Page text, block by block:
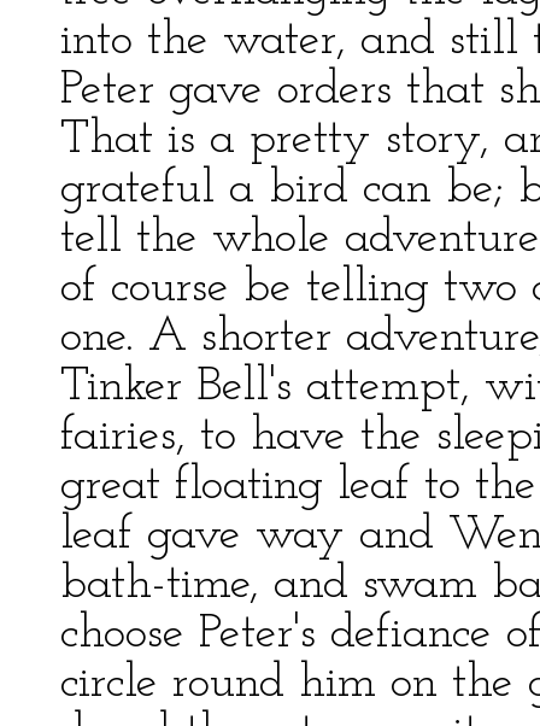
into the water, and still
Peter gave orders that
That is a pretty story,
grateful a bird can be;
tell the whole
of course be telling two
one. A shorter
Tinker Bell's attempt,
fairies, to have the
great floating leaf to
leaf gave way and
bath-time, and swam
choose Peter's
circle round him on